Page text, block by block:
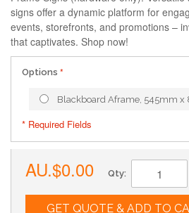
signs offer a dynamic platform for
events, storefronts, and promotions –
that captivates. Shop now!
Options
Blackboard Aframe, 545mm x
* Required Fields
AU.$0.00 Qty:
GET QUOTE & ADD TO